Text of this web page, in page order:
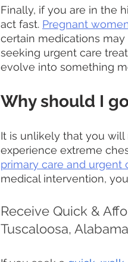
Finally, if you are in the
act fast. Pregnant
certain medications
seeking urgent care
evolve into something
Why should I
It is unlikely that you
experience extreme
primary care and urgent
medical intervention,
Receive Quick &
Tuscaloosa, Alabama